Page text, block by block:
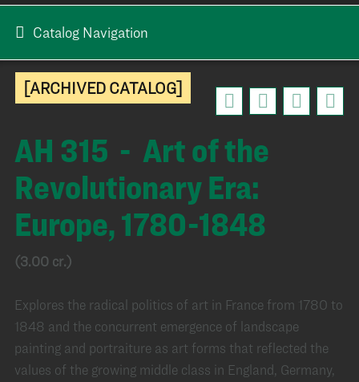
[ARCHIVED CATALOG]
AH 315 - Art of the
Revolutionary Era:
Europe, 1780-1848
(3.00 cr.)
Explores the radical politics of art in France from 1780 to
1848 and the concurrent emergence of landscape
painting and portraiture as art forms that reflected the
values of the growing middle class in England, Germany,
Catalog Navigation